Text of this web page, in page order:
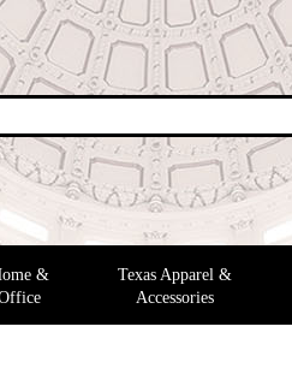
&
Texas Apparel &
Accessories